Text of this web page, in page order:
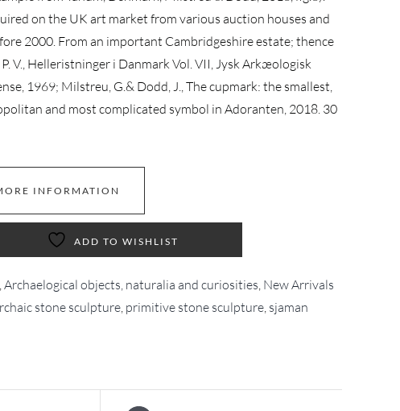
on the UK art market from various auction houses and
2000. From an important Cambridgeshire estate; thence
P. V., Helleristninger i Danmark Vol. VII, Jysk Arkæologisk
1969; Milstreu, G.& Dodd, J., The cupmark: the smallest,
and most complicated symbol in Adoranten, 2018. 30
INFORMATION
ADD TO WISHLIST
,Archaelogical objects, naturalia and curiosities, New Arrivals
stone sculpture, primitive stone sculpture, sjaman